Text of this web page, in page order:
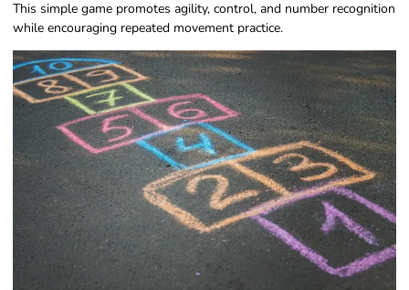
This simple game promotes agility, control, and number recognition
while encouraging repeated movement practice.